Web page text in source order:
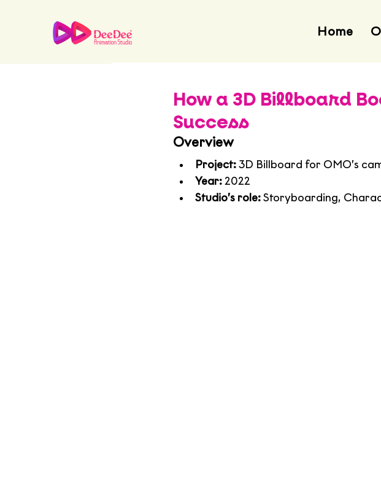
Home
How a 3D Billboard
Success
Overview
Project: 3D Billboard for OMO’s
Year: 2022
Studio’s role: Storyboarding,